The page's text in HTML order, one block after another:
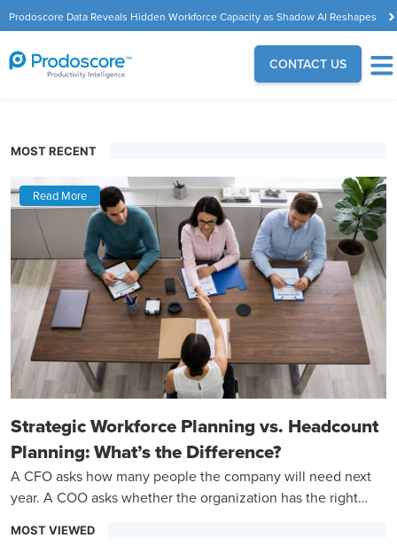
Prodoscore Data Reveals Hidden Workforce Capacity as Shadow AI Reshapes
the Modern Workplace
CONTACT US
MOST RECENT
Read More
Strategic Workforce Planning vs. Headcount
Planning: What’s the Difference?
A CFO asks how many people the company will need next
year. A COO asks whether the organization has the right
MOST VIEWED